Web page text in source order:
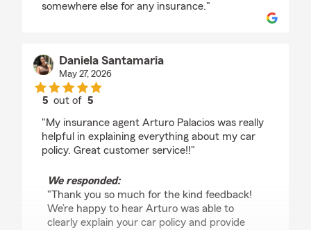
somewhere else for any insurance."
Daniela Santamaria
May 27, 2026
5 out of5
"My insurance agent Arturo Palacios was really
helpful in explaining everything about my car
policy. Great customer service!!"
We responded:
"Thank you so much for the kind feedback!
We’re happy to hear Arturo was able to
clearly explain your car policy and provide